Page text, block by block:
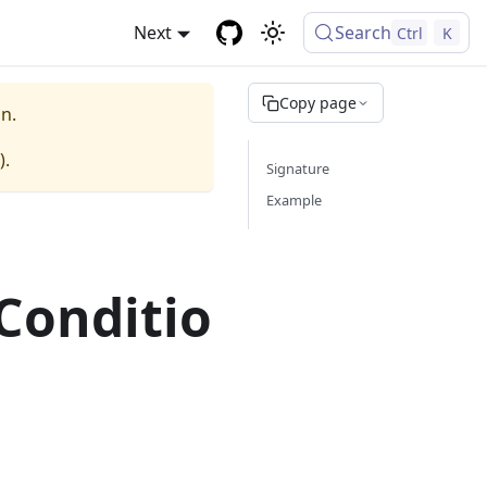
Next Search Ctrl K
).
Copy page
Signature
Example